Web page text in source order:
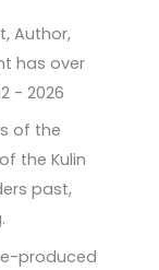
Author,
has over
- 2026
of the
the Kulin
past,
produced